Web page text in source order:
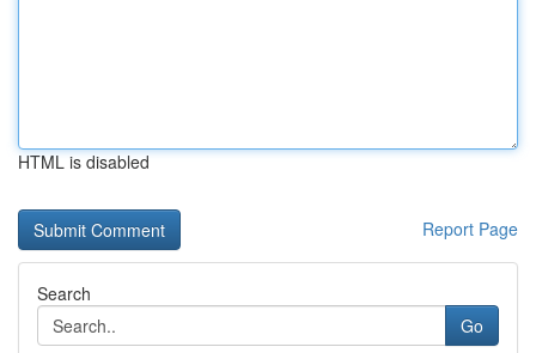
HTML is disabled
Report Page
Search
Go